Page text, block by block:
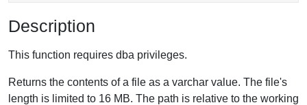
Description
This function requires dba privileges.
Returns the contents of a file as a varchar value. The file's
length is limited to 16 MB. The path is relative to the working